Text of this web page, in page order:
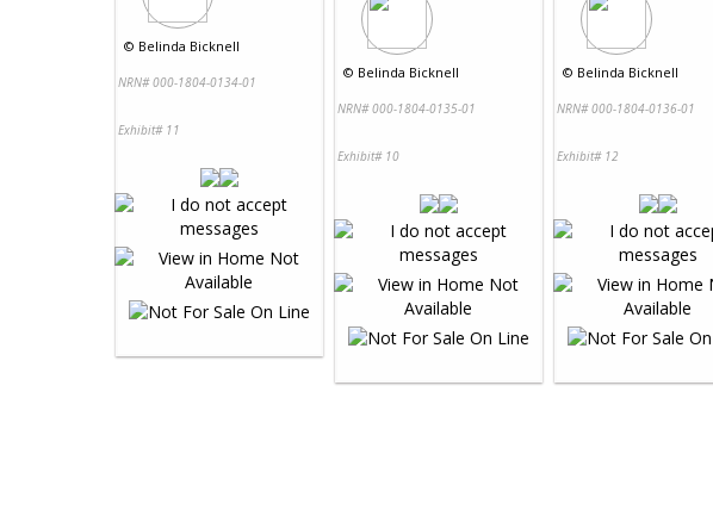
© Belinda Bicknell
NRN# 000-1804-0134-01
Exhibit# 11
© Belinda Bicknell
NRN# 000-1804-0135-01
Exhibit# 10
© Belinda Bicknell
NRN# 000-1804-0136-01
Exhibit# 12